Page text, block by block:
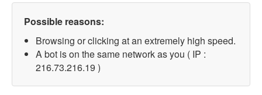
Possible reasons:
Browsing or clicking at an extremely high speed.
A bot is on the same network as you ( IP :
216.73.216.19 )